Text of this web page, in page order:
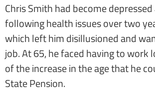
Chris Smith had become
following health issues over two
which left him disillusioned and
job. At 65, he faced having to work
of the increase in the age that he
State Pension.